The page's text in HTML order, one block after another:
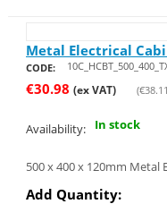
Metal Electrical
CODE:
€30.98 (ex VAT) (€38.11
Availability: In stock
500 x 400 x 120mm Metal
Add Quantity: